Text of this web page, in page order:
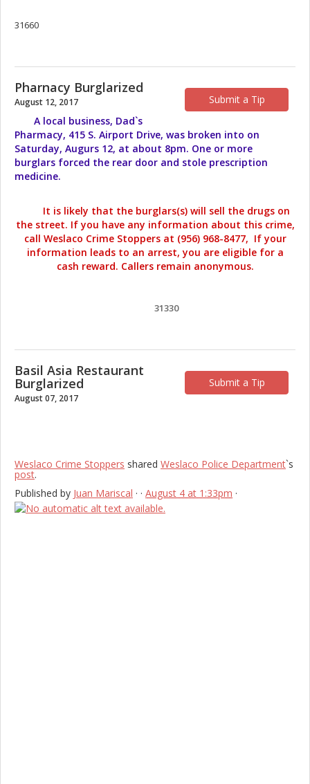
31660
Submit a Tip
Pharnacy Burglarized
August 12, 2017
A local business, Dad`s
Pharmacy, 415 S. Airport Drive, was broken into on
Saturday, Augurs 12, at about 8pm. One or more
burglars forced the rear door and stole prescription
medicine.
It is likely that the burglars(s) will sell the drugs on
the street. If you have any information about this crime,
call Weslaco Crime Stoppers at (956) 968-8477, If your
information leads to an arrest, you are eligible for a
cash reward. Callers remain anonymous.
31330
Submit a Tip
Basil Asia Restaurant
Burglarized
August 07, 2017
Weslaco Crime Stoppers shared Weslaco Police Department`s
post.
Published by Juan Mariscal · · August 4 at 1:33pm ·